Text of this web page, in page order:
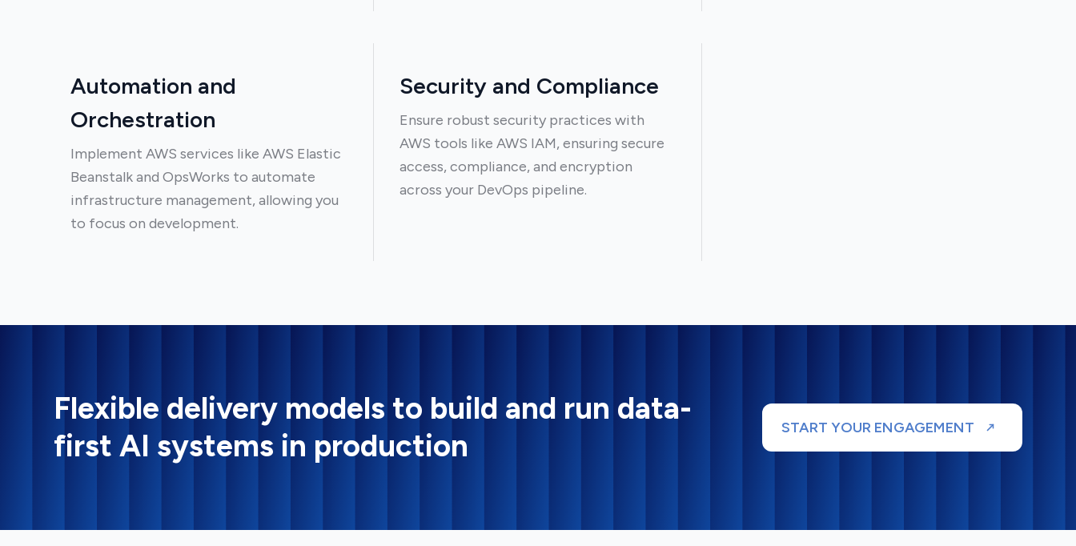
Automation and
Orchestration
Implement AWS services like AWS Elastic
Beanstalk and OpsWorks to automate
infrastructure management, allowing you
to focus on development.
Security and Compliance
Ensure robust security practices with
AWS tools like AWS IAM, ensuring secure
access, compliance, and encryption
across your DevOps pipeline.
Flexible delivery models to build and run data-
first AI systems in production
START YOUR ENGAGEMENT